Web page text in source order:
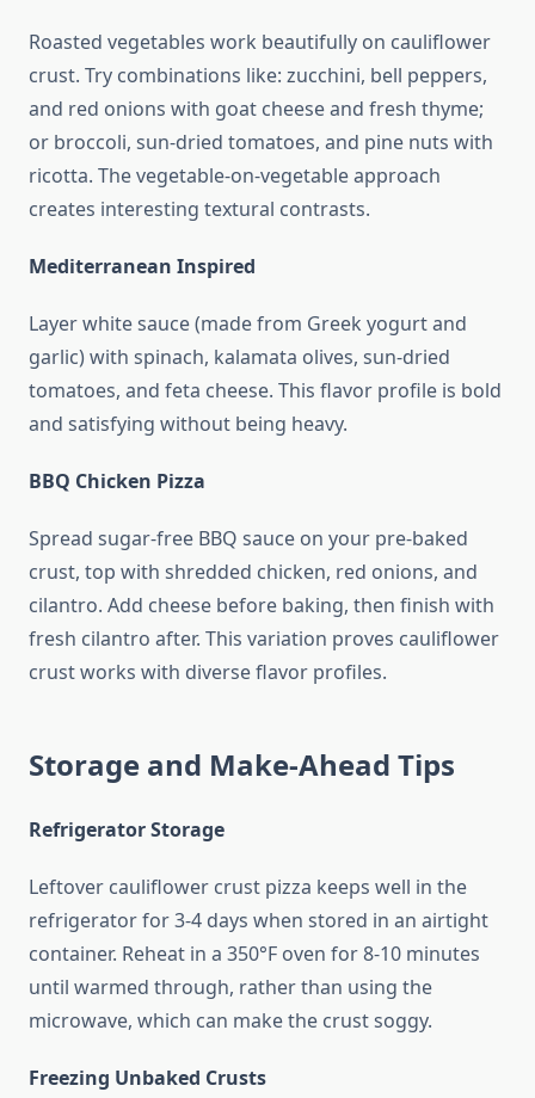
Roasted vegetables work beautifully on cauliflower
crust. Try combinations like: zucchini, bell peppers,
and red onions with goat cheese and fresh thyme;
or broccoli, sun-dried tomatoes, and pine nuts with
ricotta. The vegetable-on-vegetable approach
creates interesting textural contrasts.
Mediterranean Inspired
Layer white sauce (made from Greek yogurt and
garlic) with spinach, kalamata olives, sun-dried
tomatoes, and feta cheese. This flavor profile is bold
and satisfying without being heavy.
BBQ Chicken Pizza
Spread sugar-free BBQ sauce on your pre-baked
crust, top with shredded chicken, red onions, and
cilantro. Add cheese before baking, then finish with
fresh cilantro after. This variation proves cauliflower
crust works with diverse flavor profiles.
Storage and Make-Ahead Tips
Refrigerator Storage
Leftover cauliflower crust pizza keeps well in the
refrigerator for 3-4 days when stored in an airtight
container. Reheat in a 350°F oven for 8-10 minutes
until warmed through, rather than using the
microwave, which can make the crust soggy.
Freezing Unbaked Crusts